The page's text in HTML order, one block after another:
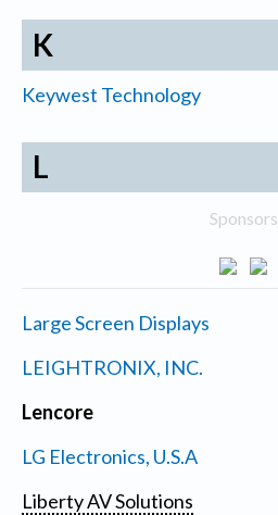
K
Keywest Technology
L
Sponsors
Large Screen Displays
LEIGHTRONIX, INC.
Lencore
LG Electronics, U.S.A
Liberty AV Solutions